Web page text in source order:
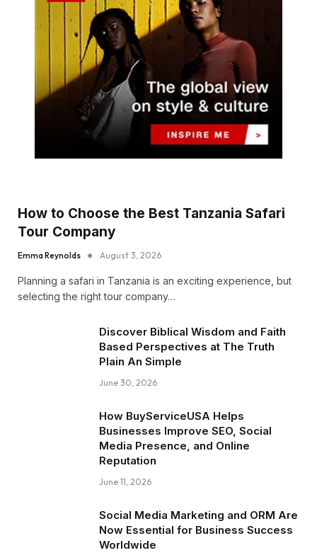
How to Choose the Best Tanzania Safari
Tour Company
Emma Reynolds August 3, 2026
Planning a safari in Tanzania is an exciting experience, but
selecting the right tour company…
Discover Biblical Wisdom and Faith
Based Perspectives at The Truth
Plain An Simple
June 30, 2026
How BuyServiceUSA Helps
Businesses Improve SEO, Social
Media Presence, and Online
Reputation
June 11, 2026
Social Media Marketing and ORM Are
Now Essential for Business Success
Worldwide